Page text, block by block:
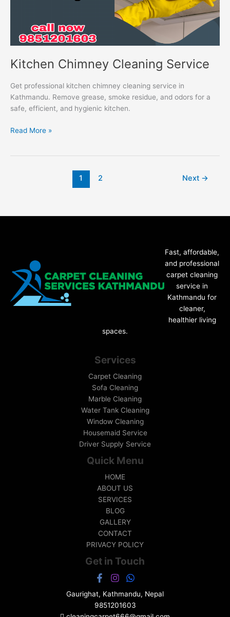
Kitchen Chimney Cleaning Service
Get professional kitchen chimney cleaning service in
Kathmandu. Remove grease, smoke residue, and odors for a
safe, efficient, and hygienic kitchen.
Read More »
1 2 Next →
Fast, affordable,
and professional
carpet cleaning
service in
Kathmandu for
cleaner,
healthier living
spaces.
Services
Carpet Cleaning
Sofa Cleaning
Marble Cleaning
Water Tank Cleaning
Window Cleaning
Housemaid Service
Driver Supply Service
Quick Menu
HOME
ABOUT US
SERVICES
BLOG
GALLERY
CONTACT
PRIVACY POLICY
Get in Touch
Gaurighat, Kathmandu, Nepal
9851201603